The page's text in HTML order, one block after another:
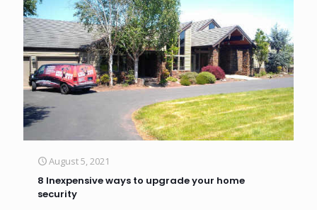
August 5, 2021
8 Inexpensive ways to upgrade your home
security